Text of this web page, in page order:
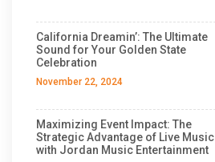
California Dreamin’: The Ultimate
Sound for Your Golden State
Celebration
November 22, 2024
Maximizing Event Impact: The
Strategic Advantage of Live Music
with Jordan Music Entertainment